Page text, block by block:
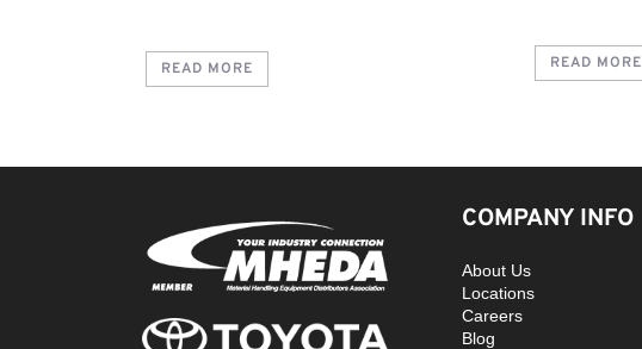
READ MORE READ MORE
COMPANY INFO
About Us
Locations
Careers
Blog